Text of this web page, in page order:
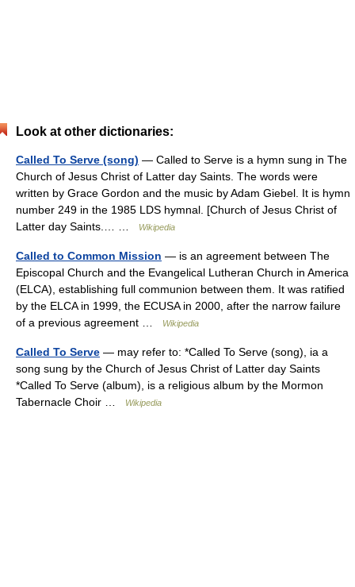
Look at other dictionaries:
Called To Serve (song) — Called to Serve is a hymn sung in The
Church of Jesus Christ of Latter day Saints. The words were
written by Grace Gordon and the music by Adam Giebel. It is hymn
number 249 in the 1985 LDS hymnal. [Church of Jesus Christ of
Latter day Saints.… …
Wikipedia
Called to Common Mission — is an agreement between The
Episcopal Church and the Evangelical Lutheran Church in America
(ELCA), establishing full communion between them. It was ratified
by the ELCA in 1999, the ECUSA in 2000, after the narrow failure
of a previous agreement …
Wikipedia
Called To Serve — may refer to: *Called To Serve (song), ia a
song sung by the Church of Jesus Christ of Latter day Saints
*Called To Serve (album), is a religious album by the Mormon
Tabernacle Choir …
Wikipedia